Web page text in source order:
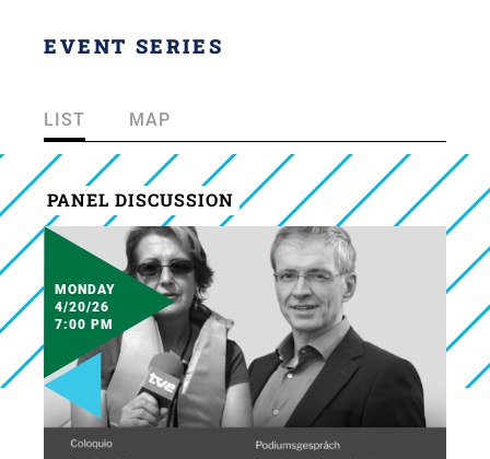
EVENT SERIES
LIST MAP
PANEL DISCUSSION
MONDAY
4/20/26
7:00 PM